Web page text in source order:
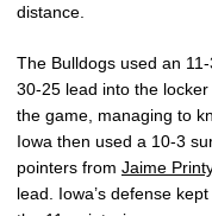
distance.
The Bulldogs used an
30-25 lead into the
the game, managing to
Iowa then used a 10-3
pointers from Jaime
lead. Iowa’s defense